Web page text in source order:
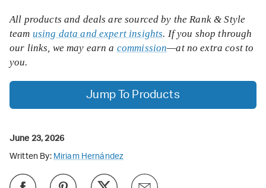
All products and deals are sourced by the Rank & Style
team using data and expert insights. If you shop through
our links, we may earn a commission—at no extra cost to
you.
Jump To Products
June 23, 2026
Written By: Miriam Hernández